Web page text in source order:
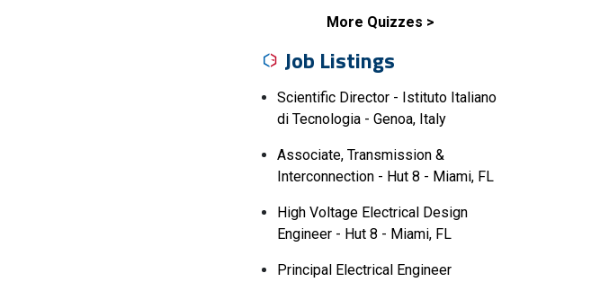
More Quizzes
Job Listings
Scientific Director - Istituto Italiano
di Tecnologia - Genoa, Italy
Associate, Transmission &
Interconnection - Hut 8 - Miami, FL
High Voltage Electrical Design
Engineer - Hut 8 - Miami, FL
Principal Electrical Engineer